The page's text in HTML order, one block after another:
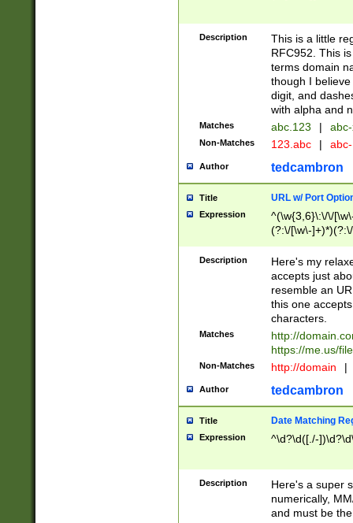
Description
This is a little
RFC952. This
terms domain
though I
digit, and
with alpha and
Matches abc.123 |
Non-Matches 123.abc |
Author tedcambron
Title URL w/ Port
Expression
^(\w{3,6}\:\/\/
(?:\/[\w\-
[\w]+\=[\w\-]+)*)$
Description
Here's my
accepts just
resemble an
this one
characters.
Matches
http://
https://me.us/
Non-Matches http://domain |
Author tedcambron
Title Date Matching
Expression ^\d?\d([./-
Description
Here's a super
numerically,
and must be